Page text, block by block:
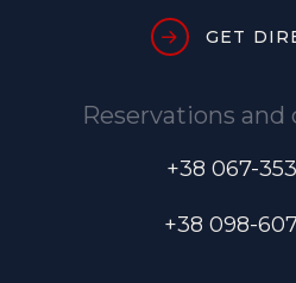
GET
Reservations
+38 067-
+38 098-